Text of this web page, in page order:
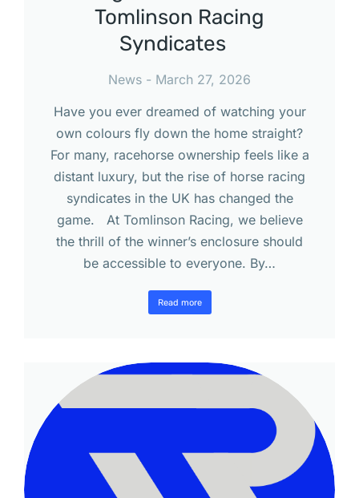
Tomlinson Racing
Syndicates
News
March 27, 2026
Have you ever dreamed of watching your
own colours fly down the home straight?
For many, racehorse ownership feels like a
distant luxury, but the rise of horse racing
syndicates in the UK has changed the
game. At Tomlinson Racing, we believe
the thrill of the winner’s enclosure should
be accessible to everyone. By…
Read more